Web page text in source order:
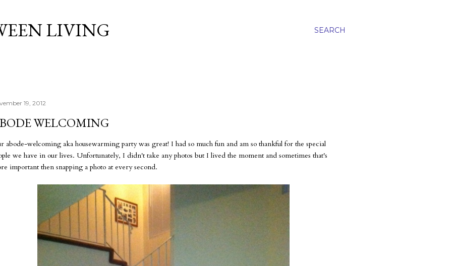
SEARCH
LIVING
19, 2012
WELCOMING
abode-welcoming aka housewarming party was great! I had so much fun and am so thankful for the special
we have in our lives. Unfortunately, I didn't take any photos but I lived the moment and sometimes that's
important then snapping a photo at every second.